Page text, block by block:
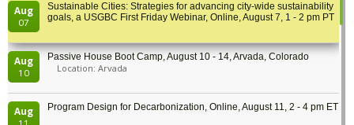
Aug
07
Sustainable Cities: Strategies for advancing city-wide sustainability
goals, a USGBC First Friday Webinar, Online, August 7, 1 - 2 pm PT
Aug
10
Passive House Boot Camp, August 10 - 14, Arvada, Colorado
Location: Arvada
Aug
Program Design for Decarbonization, Online, August 11, 2 - 4 pm ET